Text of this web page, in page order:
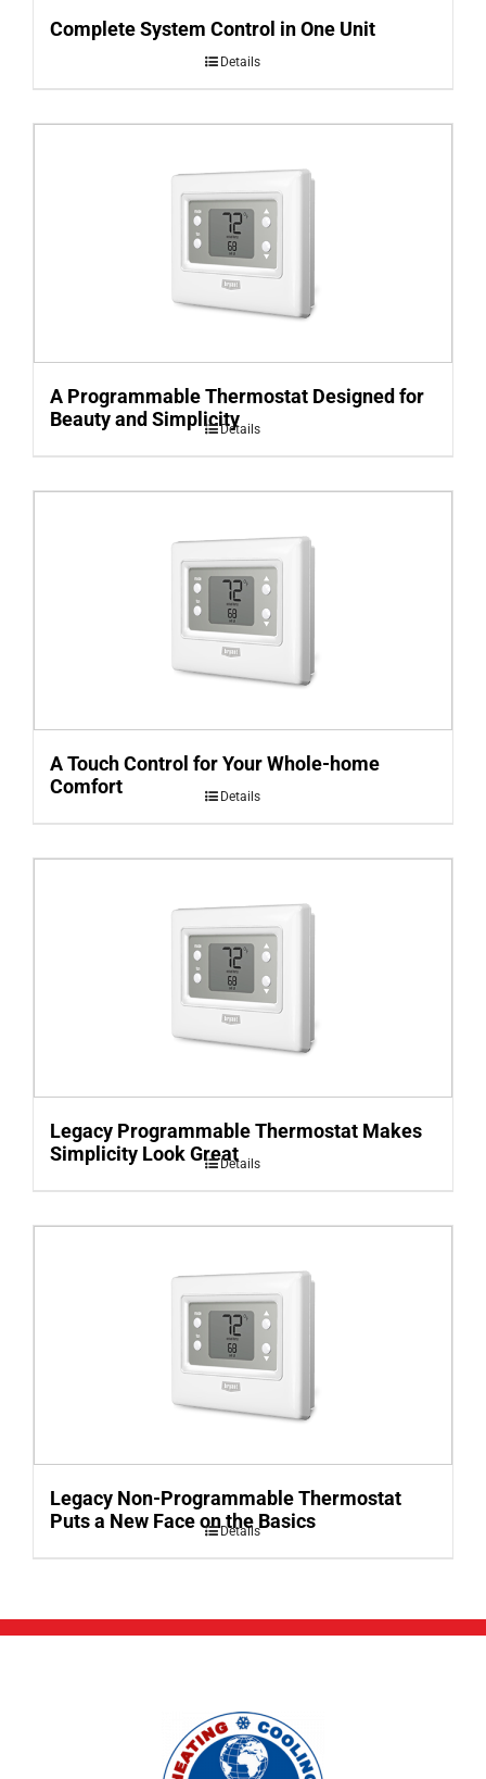
Complete System Control in One Unit
Details
A Programmable Thermostat Designed for
Beauty and SimplicityDetails
A Touch Control for Your Whole-home
Comfort
Details
Legacy Programmable Thermostat Makes
Simplicity Look GreatDetails
Legacy Non-Programmable Thermostat
Puts a New Face on the Basics
Details